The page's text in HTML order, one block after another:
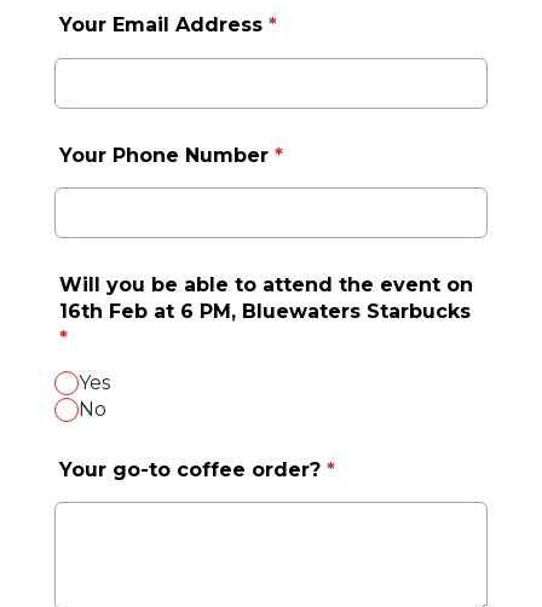
Your Email Address *
Your Phone Number *
Will you be able to attend the event on
16th Feb at 6 PM, Bluewaters Starbucks
*
Yes
No
Your go-to coffee order? *